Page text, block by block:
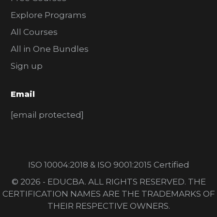
Explore Programs
All Courses
All in One Bundles
Sign up
Email
[email protected]
ISO 10004:2018 & ISO 9001:2015 Certified
© 2026 - EDUCBA. ALL RIGHTS RESERVED. THE
CERTIFICATION NAMES ARE THE TRADEMARKS OF
THEIR RESPECTIVE OWNERS.